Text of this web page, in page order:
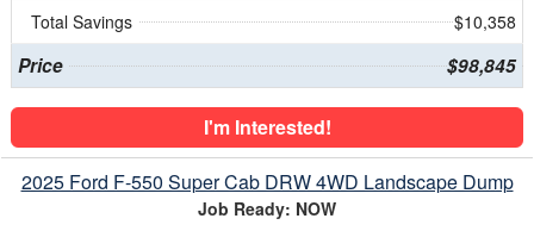
Total Savings
$10,358
Price $98,845
I'm Interested!
2025 Ford F-550 Super Cab DRW 4WD Landscape Dump
Job Ready: NOW